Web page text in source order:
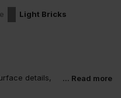
Light Bricks
details,
... Read more